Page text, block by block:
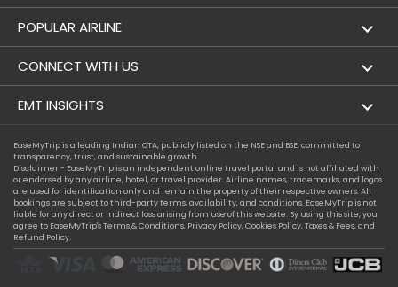
Holidays
London to Hong Kong Flights
London to Los Angeles Flights
London to Newark Flights
London to Boston Flights
London to Auckland Flights
London to Miami Flights
POPULAR AIRLINE
Aer Lingus
Air France
Alaska Airlines
Alitalia
Austrian Airlines
CONNECT WITH US
Contact Us
Instagram
EMT INSIGHTS
Achievements
Privacy Policy
Terms & Conditions
Cookie Policy
Compassion Exception Policy
EaseMyTrip is a leading Indian OTA, publicly listed on the NSE and BSE, committed to
transparency, trust, and sustainable growth.
Disclaimer - EaseMyTrip is an independent online travel portal and is not affiliated with
or endorsed by any airline, hotel, or travel provider. Airline names, trademarks, and logos
are used for identification only and remain the property of their respective owners. All
bookings are subject to third-party terms, availability, and conditions. EaseMyTrip is not
liable for any direct or indirect loss arising from use of this website. By using this site, you
agree to EaseMyTrip'sTerms & Conditions, Privacy Policy,Cookies Policy,Taxes & Fees, and
Refund Policy.